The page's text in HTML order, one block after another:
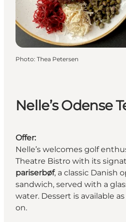
Photo: Thea Petersen
Nelle’s Odense
Offer:
Nelle’s welcomes golf
Theatre Bistro with its
pariserbøf, a classic Danish
sandwich, served with a
water. Dessert is available
on.